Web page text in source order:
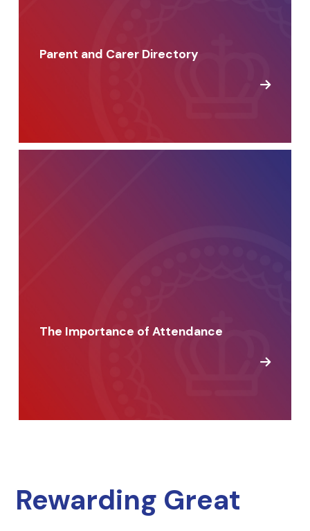
Parent and Carer Directory
The Importance of Attendance
Rewarding Great